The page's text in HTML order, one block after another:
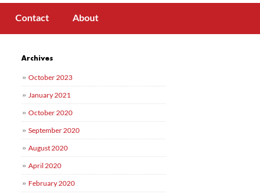
Contact About
Archives
October 2023
January 2021
October 2020
September 2020
August 2020
April 2020
February 2020